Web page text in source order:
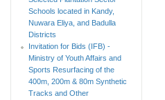
Schools located in Kandy,
Nuwara Eliya, and Badulla
Districts
Invitation for Bids (IFB) -
Ministry of Youth Affairs and
Sports Resurfacing of the
400m, 200m & 80m Synthetic
Tracks and Other